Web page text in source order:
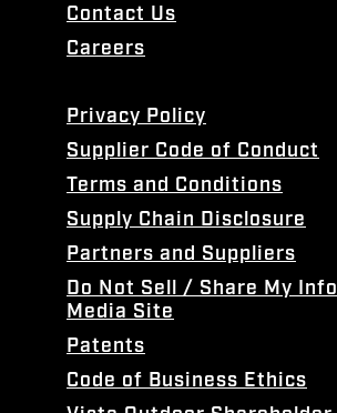
Contact Us
Careers
Privacy Policy
Supplier Code of Conduct
Terms and Conditions
Supply Chain Disclosure
Partners and Suppliers
Do Not Sell / Share My Info
Media Site
Patents
Code of Business Ethics